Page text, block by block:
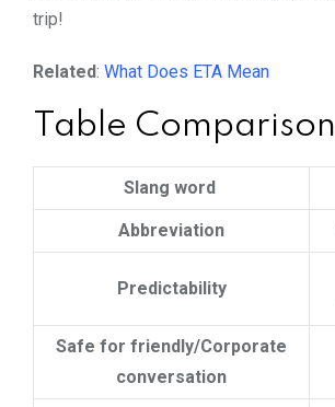
trip!
Related: What Does ETA Mean
Table Comparison
Slang word
Abbreviation
Predictability
Safe for friendly/Corporate
conversation